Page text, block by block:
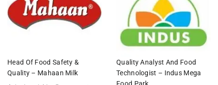
Head Of Food Safety &
Quality – Mahaan Milk
Quality Analyst And Food
Technologist – Indus Mega
Food Park